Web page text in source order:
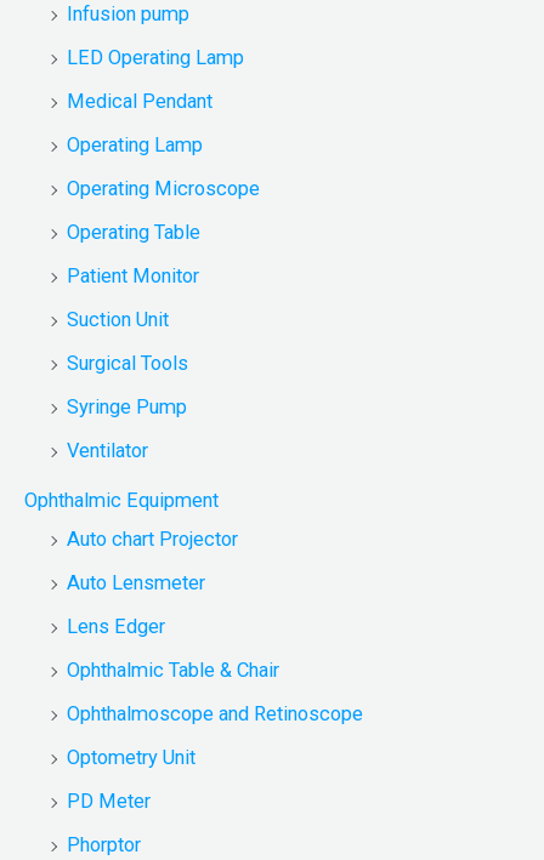
Infusion pump
LED Operating Lamp
Medical Pendant
Operating Lamp
Operating Microscope
Operating Table
Patient Monitor
Suction Unit
Surgical Tools
Syringe Pump
Ventilator
Ophthalmic Equipment
Auto chart Projector
Auto Lensmeter
Lens Edger
Ophthalmic Table & Chair
Ophthalmoscope and Retinoscope
Optometry Unit
PD Meter
Phorptor